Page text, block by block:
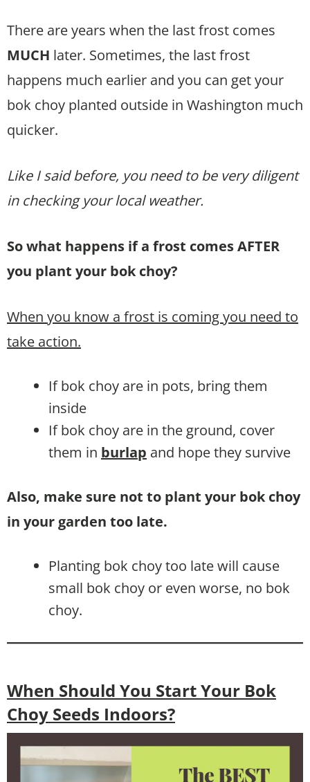
There are years when the last frost comes
MUCH later. Sometimes, the last frost
happens much earlier and you can get your
bok choy planted outside in Washington much
quicker.
Like I said before, you need to be very diligent
in checking your local weather.
So what happens if a frost comes AFTER
you plant your bok choy?
When you know a frost is coming you need to
take action.
If bok choy are in pots, bring them
inside
If bok choy are in the ground, cover
them in burlap and hope they survive
Also, make sure not to plant your bok choy
in your garden too late.
Planting bok choy too late will cause
small bok choy or even worse, no bok
choy.
When Should You Start Your Bok
Choy Seeds Indoors?